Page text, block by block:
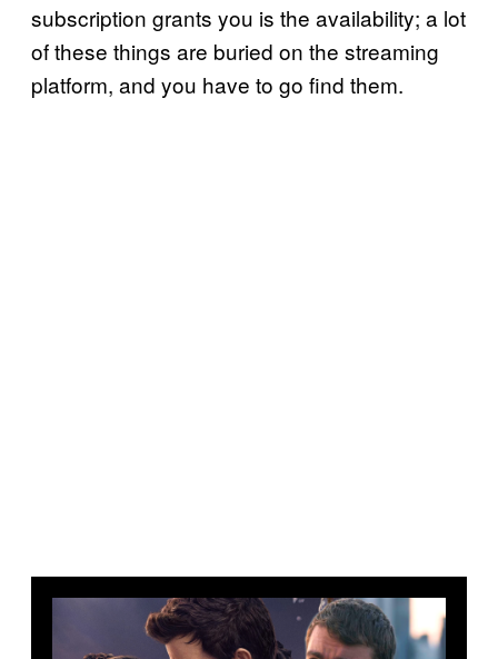
subscription grants you is the availability; a lot
of these things are buried on the streaming
platform, and you have to go find them.